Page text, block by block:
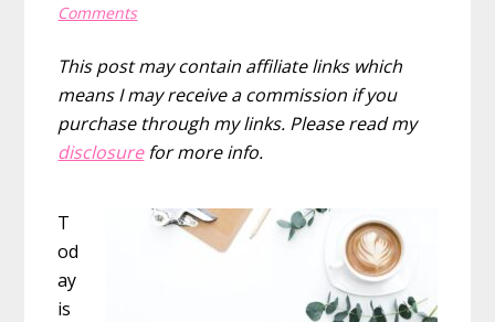
Comments
This post may contain affiliate links which
means I may receive a commission if you
purchase through my links. Please read my
disclosurefor more info.
T
od
ay
is